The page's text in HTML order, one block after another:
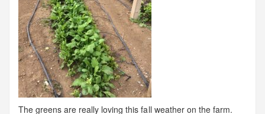
The greens are really loving this fall weather on the farm.